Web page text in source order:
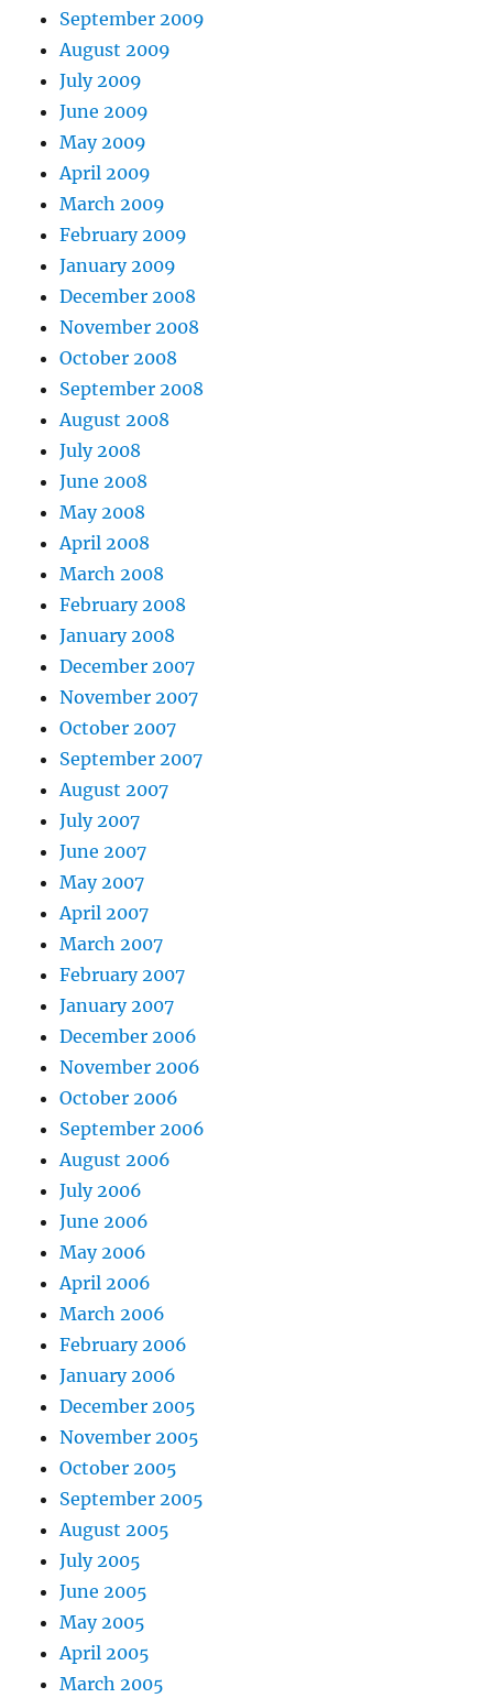
September 2009
August 2009
July 2009
June 2009
May 2009
April 2009
March 2009
February 2009
January 2009
December 2008
November 2008
October 2008
September 2008
August 2008
July 2008
June 2008
May 2008
April 2008
March 2008
February 2008
January 2008
December 2007
November 2007
October 2007
September 2007
August 2007
July 2007
June 2007
May 2007
April 2007
March 2007
February 2007
January 2007
December 2006
November 2006
October 2006
September 2006
August 2006
July 2006
June 2006
May 2006
April 2006
March 2006
February 2006
January 2006
December 2005
November 2005
October 2005
September 2005
August 2005
July 2005
June 2005
May 2005
April 2005
March 2005